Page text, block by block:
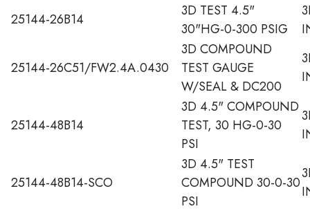
25144-26B14
3D TEST 4.5"
30"HG-0-300 PSIG
25144-26C51/FW2.4A.0430
3D COMPOUND
TEST GAUGE
W/SEAL & DC200
25144-48B14
3D 4.5" COMPOUND
TEST, 30 HG-0-30
PSI
25144-48B14-SCO
3D 4.5" TEST
COMPOUND 30-0-30
PSI